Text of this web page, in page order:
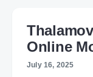
Online
July 16, 2025